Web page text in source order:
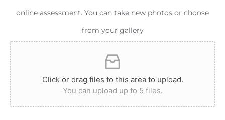
online assessment. You can take new photos or choose
from your gallery
Click or drag files to this area to upload.
You can upload up to 5 files.